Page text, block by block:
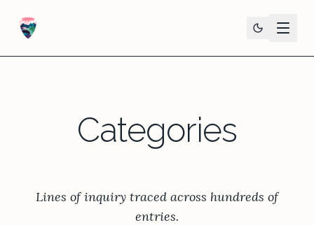
Categories
Lines of inquiry traced across hundreds of
entries.